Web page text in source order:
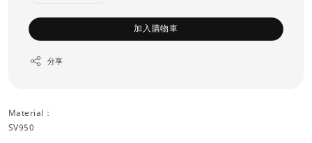
加入購物車
分享
Material：
SV950